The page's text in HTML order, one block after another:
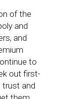
of the
and
and
to
out first-
trust and